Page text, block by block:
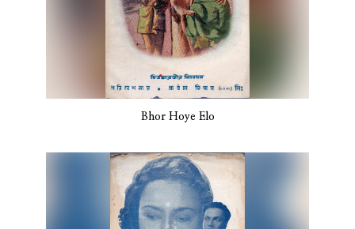
Bhor Hoye Elo